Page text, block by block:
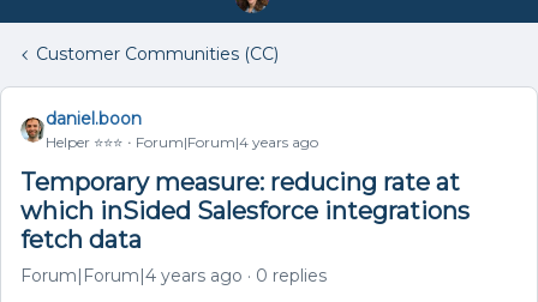
Customer Communities (CC)
daniel.boon
Helper ⭐️⭐️⭐️ Forum|Forum|4 years ago
Temporary measure: reducing rate at
which inSided Salesforce integrations
fetch data
Forum|Forum|4 years ago 0 replies